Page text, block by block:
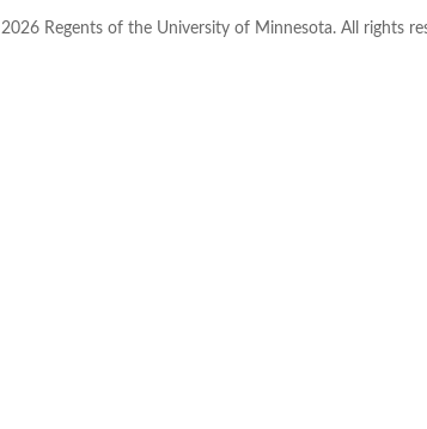
2026Regents of the University of Minnesota. All rights